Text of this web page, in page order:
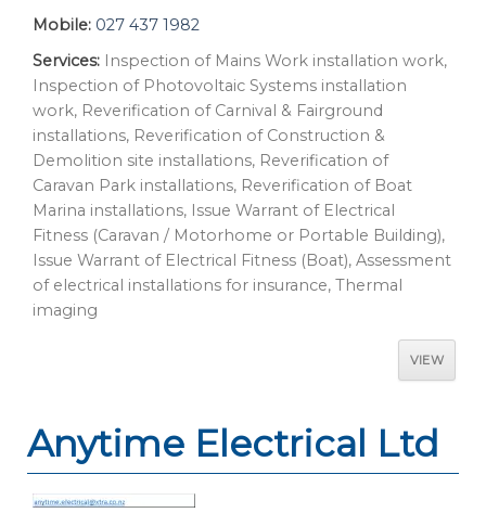
Mobile: 027 437 1982
Services: Inspection of Mains Work installation work,
Inspection of Photovoltaic Systems installation
work, Reverification of Carnival & Fairground
installations, Reverification of Construction &
Demolition site installations, Reverification of
Caravan Park installations, Reverification of Boat
Marina installations, Issue Warrant of Electrical
Fitness (Caravan / Motorhome or Portable Building),
Issue Warrant of Electrical Fitness (Boat), Assessment
of electrical installations for insurance, Thermal
imaging
VIEW
Anytime Electrical Ltd